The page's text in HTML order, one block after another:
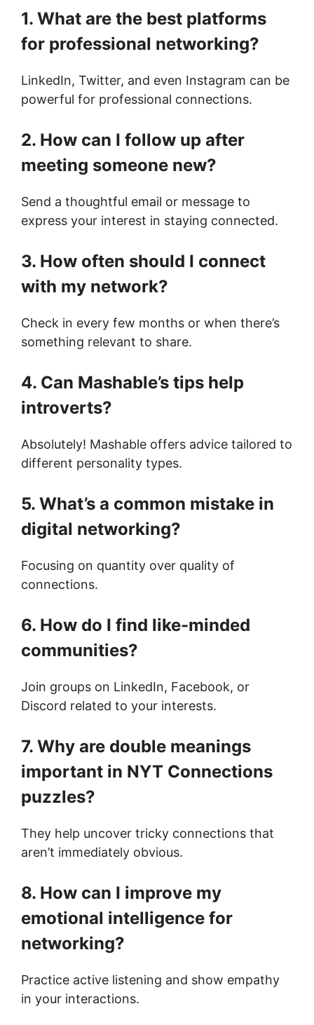
1. What are the best platforms
for professional networking?
LinkedIn, Twitter, and even Instagram can be
powerful for professional connections.
2. How can I follow up after
meeting someone new?
Send a thoughtful email or message to
express your interest in staying connected.
3. How often should I connect
with my network?
Check in every few months or when there’s
something relevant to share.
4. Can Mashable’s tips help
introverts?
Absolutely! Mashable offers advice tailored to
different personality types.
5. What’s a common mistake in
digital networking?
Focusing on quantity over quality of
connections.
6. How do I find like-minded
communities?
Join groups on LinkedIn, Facebook, or
Discord related to your interests.
7. Why are double meanings
important in NYT Connections
puzzles?
They help uncover tricky connections that
aren’t immediately obvious.
8. How can I improve my
emotional intelligence for
networking?
Practice active listening and show empathy
in your interactions.